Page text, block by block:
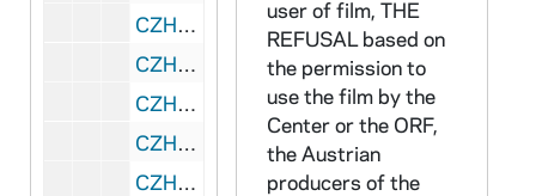
CZHN 11/13960: Gordon Zahn - Proposal prepared by the Center for the Institute of International Peace Studies at Notre Dame
CZHN 11/14394: Gordon Zahn - Service Report
CZHN 9/11835: Gordon Zahn - to the Members of the "War and Christian Conscience" Seminar in regards to seminar papers.
CZHN 11/14443: Information Memo: the Refusal
CZHN 6/08709: Joe Fahey - Letter to Executive Council
user of film, THE
REFUSAL based on
the permission to
use the film by the
Center or the ORF,
the Austrian
producers of the